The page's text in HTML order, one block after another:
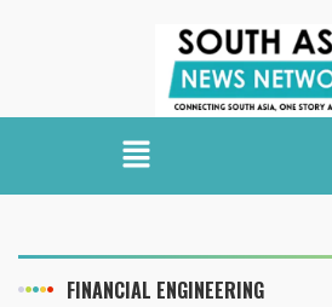
FINANCIAL ENGINEERING